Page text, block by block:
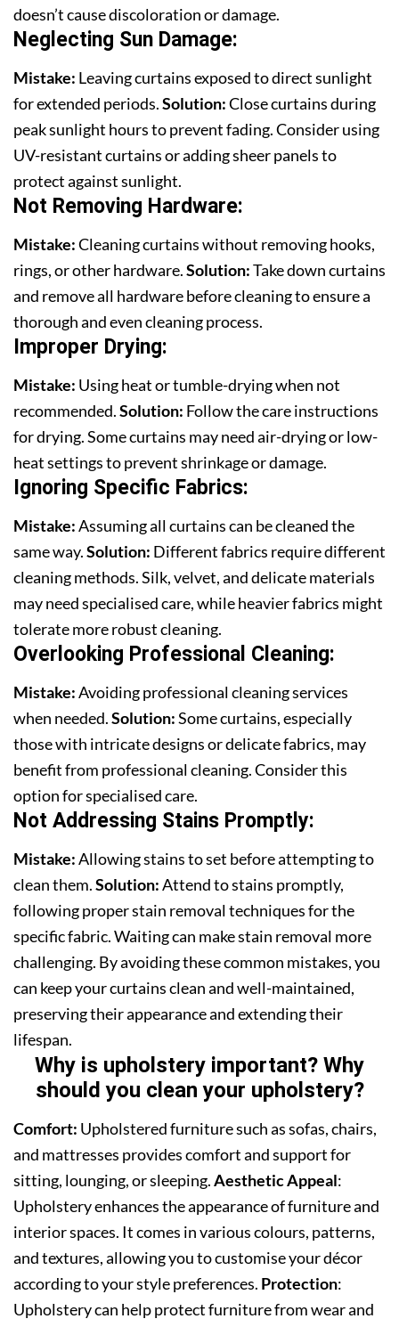
doesn’t cause discoloration or damage.
Neglecting Sun Damage:
Mistake: Leaving curtains exposed to direct sunlight
for extended periods.Solution:Close curtains during
peak sunlight hours to prevent fading. Consider using
UV-resistant curtains or adding sheer panels to
protect against sunlight.
Not Removing Hardware:
Mistake:Cleaning curtains without removing hooks,
rings, or other hardware.Solution:Take down curtains
and remove all hardware before cleaning to ensure a
thorough and even cleaning process.
Improper Drying:
Mistake: Using heat or tumble-drying when not
recommended.Solution: Follow the care instructions
for drying. Some curtains may need air-drying or low-
heat settings to prevent shrinkage or damage.
Ignoring Specific Fabrics:
Mistake:Assuming all curtains can be cleaned the
same way.Solution: Different fabrics require different
cleaning methods. Silk, velvet, and delicate materials
may need specialised care, while heavier fabrics might
tolerate more robust cleaning.
Overlooking Professional Cleaning:
Mistake:Avoiding professional cleaning services
when needed.Solution:Some curtains, especially
those with intricate designs or delicate fabrics, may
benefit from professional cleaning. Consider this
option for specialised care.
Not Addressing Stains Promptly:
Mistake:Allowing stains to set before attempting to
clean them.Solution:Attend to stains promptly,
following proper stain removal techniques for the
specific fabric. Waiting can make stain removal more
challenging. By avoiding these common mistakes, you
can keep your curtains clean and well-maintained,
preserving their appearance and extending their
lifespan.
Why is upholstery important? Why
should you clean your upholstery?
Comfort: Upholstered furniture such as sofas, chairs,
and mattresses provides comfort and support for
sitting, lounging, or sleeping.Aesthetic Appeal:
Upholstery enhances the appearance of furniture and
interior spaces. It comes in various colours, patterns,
and textures, allowing you to customise your décor
according to your style preferences. Protection:
Upholstery can help protect furniture from wear and